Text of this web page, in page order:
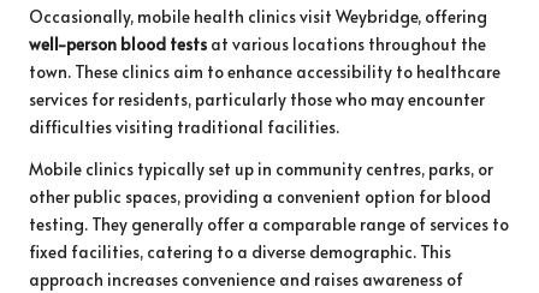
Occasionally, mobile health clinics visit Weybridge, offering
well-person blood tests at various locations throughout the
town. These clinics aim to enhance accessibility to healthcare
services for residents, particularly those who may encounter
difficulties visiting traditional facilities.
Mobile clinics typically set up in community centres, parks, or
other public spaces, providing a convenient option for blood
testing. They generally offer a comparable range of services to
fixed facilities, catering to a diverse demographic. This
approach increases convenience and raises awareness of